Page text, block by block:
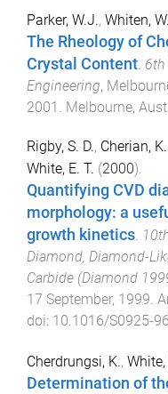
Parker, W.J., Whiten,
The Rheology of
Crystal Content 6th
Engineering,
2001
Melbourne,
Rigby, S. D., Cherian,
White, E. T. (2000).
Quantifying CVD
morphology: a
growth kinetics.
Diamond, Diamond-
Carbide (Diamond
17 September, 1999.
doi: 10.1016/S0925-
Cherdrungsi, K., White,
Determination of